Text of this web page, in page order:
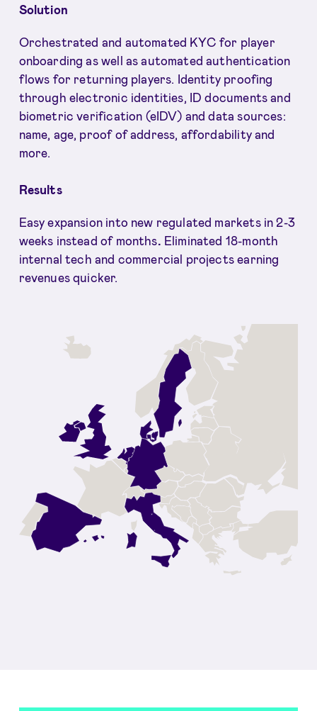
Solution
Orchestrated and automated KYC for player
onboarding as well as automated authentication
flows for returning players. Identity proofing
through electronic identities, ID documents and
biometric verification (eIDV) and data sources:
name, age, proof of address, affordability and
more.
Results
Easy expansion into new regulated markets in 2-3
weeks instead of months. Eliminated 18-month
internal tech and commercial projects earning
revenues quicker.